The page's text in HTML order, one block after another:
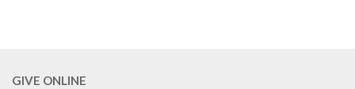
GIVE ONLINE